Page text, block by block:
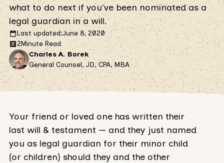
what to do next if you've been nominated as a
legal guardian in a will.
Last updated:June 8, 2020
2Minute Read
Charles A. Borek
General Counsel, JD, CPA, MBA
Your friend or loved one has written their
last will & testament — and they just named
you as legal guardian for their minor child
(or children) should they and the other